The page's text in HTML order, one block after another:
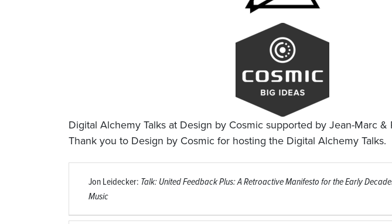
Digital Alchemy Talks at Design by Cosmic supported by Jean-Marc &
Thank you to Design by Cosmic for hosting the Digital Alchemy Talks.
Jon Leidecker: Talk: United Feedback Plus: A Retroactive Manifesto for the Early
Music